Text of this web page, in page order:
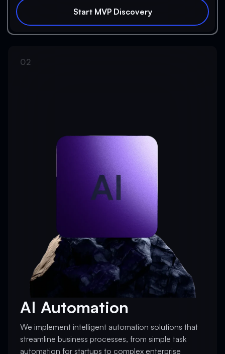
Start MVP Discovery
Start MVP Discovery
AI Automation
We implement intelligent automation solutions that
streamline business processes, from simple task
automation for startups to complex enterprise